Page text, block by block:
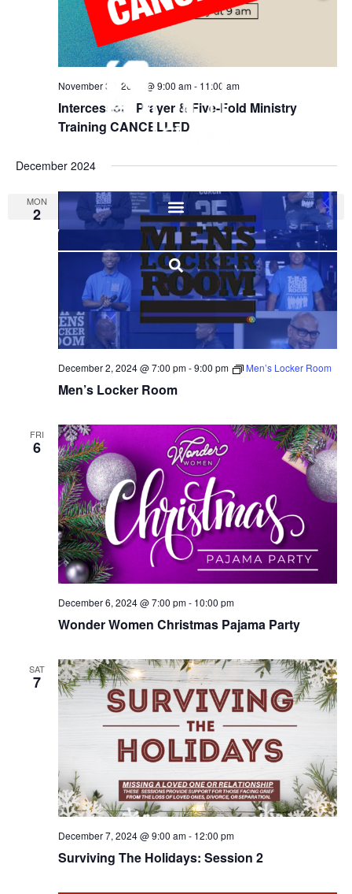
I'M NEW
Intercessory Prayer & Five-Fold Ministry
Training CANCELLED
November 30, 2024 @ 9:00 am- 11:00 am
December 2024
MON
2
Men’s Locker Room
December 2, 2024 @ 7:00 pm-9:00 pm Men’s Locker Room
FRI
6
Wonder Women Christmas Pajama Party
December 6, 2024 @ 7:00 pm- 10:00 pm
SAT
7
Surviving The Holidays: Session 2
December 7, 2024 @ 9:00 am- 12:00 pm